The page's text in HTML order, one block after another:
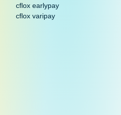
cflox earlypay
cflox varipay